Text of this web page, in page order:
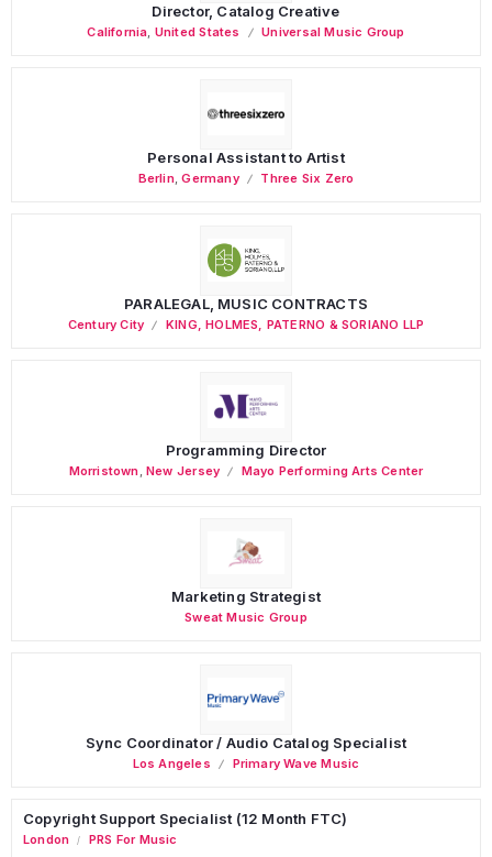
Director, Catalog Creative
California United States Universal Music Group
Personal Assistant to Artist
Berlin,Germany Three Six Zero
PARALEGAL, MUSIC CONTRACTS
Century City KING, HOLMES, PATERNO & SORIANO LLP
Programming Director
Morristown ,New Jersey Mayo Performing Arts Center
Marketing Strategist
Sweat Music Group
Sync Coordinator / Audio Catalog Specialist
Los Angeles Primary Wave Music
Copyright Support Specialist (12 Month FTC)
London / PRS For Music